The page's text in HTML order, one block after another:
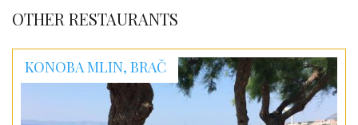
OTHER RESTAURANTS
KONOBA MLIN, BRAČ